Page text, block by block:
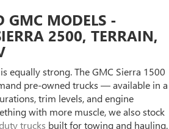
GMC MODELS -
2500, TERRAIN,
equally strong. The GMC Sierra 1500
pre-owned trucks — available in a
trim levels, and engine
with more muscle, we also stock
trucks built for towing and hauling.